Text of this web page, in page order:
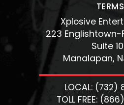
TERMS
Xplosive
223 Englishtown-
Suite
Manalapan,
LOCAL: (732)
TOLL FREE: